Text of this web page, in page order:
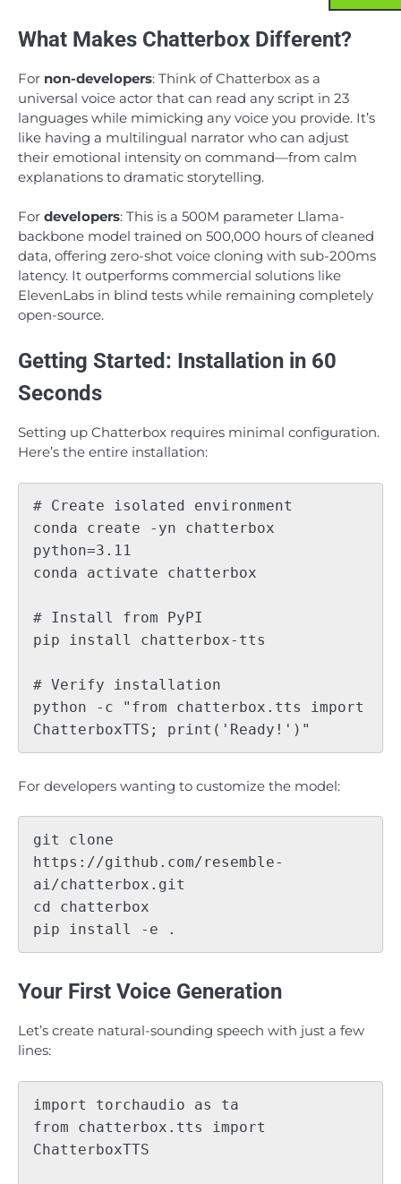
What Makes Chatterbox Different?
For non-developers: Think of Chatterbox as a
universal voice actor that can read any script in 23
languages while mimicking any voice you provide. It’s
like having a multilingual narrator who can adjust
their emotional intensity on command—from calm
explanations to dramatic storytelling.
For developers: This is a 500M parameter Llama-
backbone model trained on 500,000 hours of cleaned
data, offering zero-shot voice cloning with sub-200ms
latency. It outperforms commercial solutions like
ElevenLabs in blind tests while remaining completely
open-source.
Getting Started: Installation in 60
Seconds
Setting up Chatterbox requires minimal configuration.
Here’s the entire installation:
# Create isolated environment
conda create -yn chatterbox
python=3.11
conda activate chatterbox
# Install from PyPI
pip install chatterbox-tts
# Verify installation
python -c "from chatterbox.tts import
For developers wanting to customize the model:
git clone
https://github.com/resemble-
ai/chatterbox.git
cd chatterbox
Your First Voice Generation
Let’s create natural-sounding speech with just a few
lines:
import torchaudio as ta
from chatterbox.tts import
ChatterboxTTS